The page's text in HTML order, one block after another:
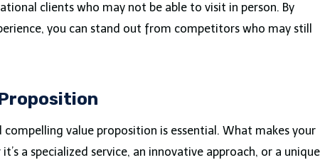
clients who may not be able to visit in person. By
you can stand out from competitors who may still
compelling value proposition is essential. What makes your
a specialized service, an innovative approach, or a unique